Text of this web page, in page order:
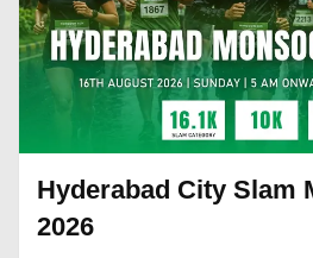
Hyderabad City Slam
2026